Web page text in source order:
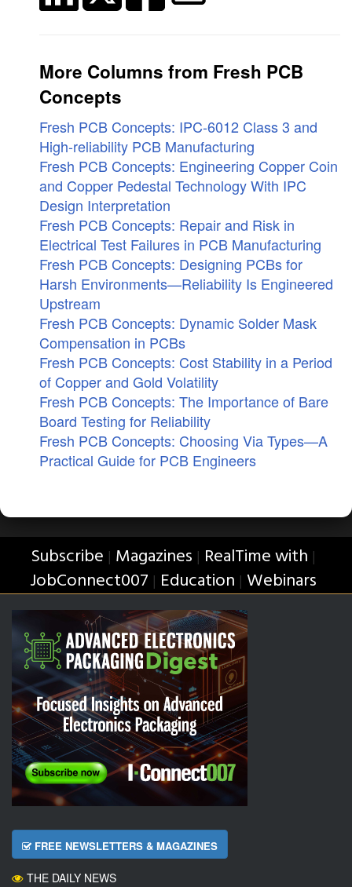
More Columns from Fresh PCB
Concepts
Fresh PCB Concepts: IPC-6012 Class 3 and
High-reliability PCB Manufacturing
Fresh PCB Concepts: Engineering Copper Coin
and Copper Pedestal Technology With IPC
Design Interpretation
Fresh PCB Concepts: Repair and Risk in
Electrical Test Failures in PCB Manufacturing
Fresh PCB Concepts: Designing PCBs for
Harsh Environments—Reliability Is Engineered
Upstream
Fresh PCB Concepts: Dynamic Solder Mask
Compensation in PCBs
Fresh PCB Concepts: Cost Stability in a Period
of Copper and Gold Volatility
Fresh PCB Concepts: The Importance of Bare
Board Testing for Reliability
Fresh PCB Concepts: Choosing Via Types—A
Practical Guide for PCB Engineers
Subscribe | Magazines | RealTime with |
JobConnect007 | Education | Webinars
FREE NEWSLETTERS & MAGAZINES
THE DAILY NEWS